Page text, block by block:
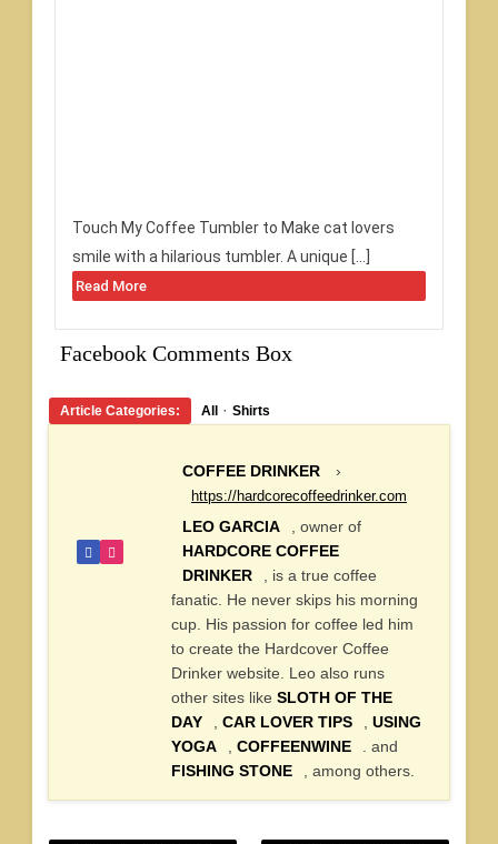
Touch My Coffee Tumbler to Make cat lovers
smile with a hilarious tumbler. A unique […]
Read More
Facebook Comments Box
Article Categories: All · Shirts
COFFEE DRINKER ›
https://hardcorecoffeedrinker.com
LEO GARCIA
, owner of
HARDCORE COFFEE
DRINKER
, is a true coffee
fanatic. He never skips his morning
cup. His passion for coffee led him
to create the Hardcover Coffee
Drinker website. Leo also runs
other sites like SLOTH OF THE
DAY
CAR LOVER TIPS
USING
YOGA
COFFEENWINE
. and
FISHING STONE
, among others.